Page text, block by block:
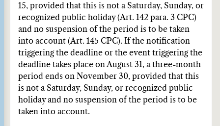
15, provided that this is not a Saturday, Sunday, or
recognized public holiday (Art. 142 para. 3 CPC)
and no suspension of the period is to be taken
into account (Art. 145 CPC). If the notification
triggering the deadline or the event triggering the
deadline takes place on August 31, a three-month
period ends on November 30, provided that this
is not a Saturday, Sunday, or recognized public
holiday and no suspension of the period is to be
taken into account.